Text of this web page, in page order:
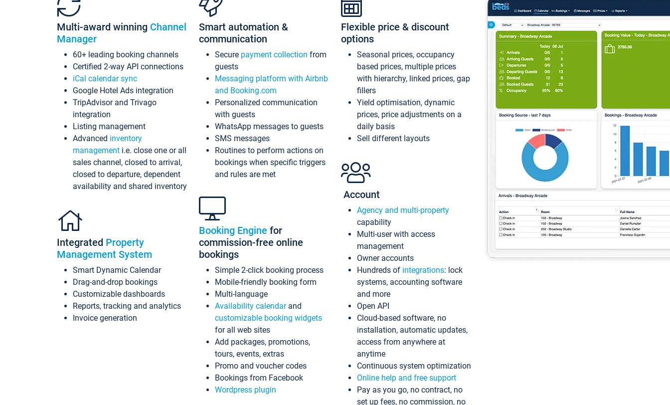
Multi-award winning Channel
Manager
60+ leading booking channels
Certified 2-way API connections
iCal calendar sync
Google Hotel Ads integration
TripAdvisor and Trivago
integration
Listing management
Advanced inventory
management i.e. close one or all
sales channel, closed to arrival,
closed to departure, dependent
availability and shared inventory
Integrated Property
Management System
Smart Dynamic Calendar
Drag-and-drop bookings
Customizable dashboards
Reports, tracking and analytics
Invoice generation
Smart automation &
communication
Secure payment collection from
guests
Messaging platform with Airbnb
and Booking.com
Personalized communication
with guests
WhatsApp messages to guests
SMS messages
Routines to perform actions on
bookings when specific triggers
and rules are met
Booking Engine for
commission-free online
bookings
Simple 2-click booking process
Mobile-friendly booking form
Multi-language
Availability calendarand
customizable booking widgets
for all web sites
Add packages, promotions,
tours, events, extras
Promo and voucher codes
Bookings from Facebook
Wordpress plugin
Flexible price & discount
options
Seasonal prices, occupancy
based prices, multiple prices
with hierarchy, linked prices, gap
fillers
Yield optimisation, dynamic
prices, price adjustments on a
daily basis
Sell different layouts
Account
Agency and multi-property
capability
Multi-user with access
management
Owner accounts
Hundreds of integrations: lock
systems, accounting software
and more
Open API
Cloud-based software, no
installation, automatic updates,
access from anywhere at
anytime
Continuous system optimization
Online help and free support
Pay as you go, no contract, no
set up fees, no commission, no